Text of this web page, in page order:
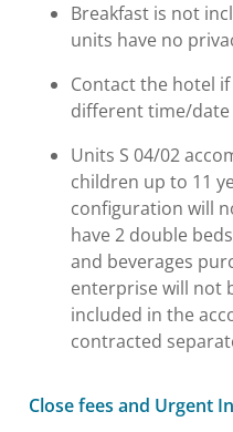
Breakfast is not
units have no
Contact the hotel
different time/
Units S 04/02
children up to 11
configuration will
have 2 double
and beverages
enterprise will not
included in the
contracted
Close fees and Urgent